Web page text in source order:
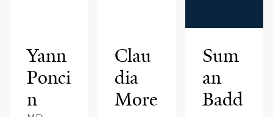
Yann
Ponci
n
Clau
dia
More
Sum
an
Badd